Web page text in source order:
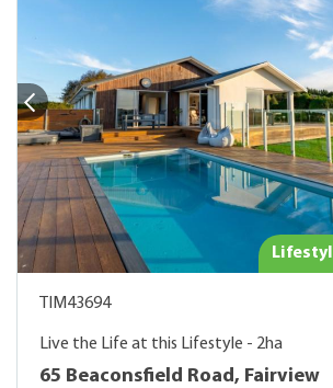
TIM43694
Live the Life at this Lifestyle - 2ha
65 Beaconsfield Road, Fairview